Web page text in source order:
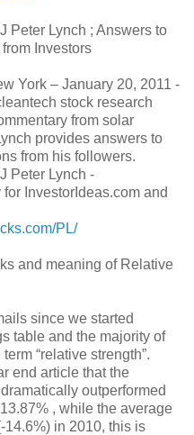
Peter Lynch ; Answers to
Investors
York – January 20, 2011 -
stock research
from solar
provides answers to
from his followers.
Peter Lynch -
InvestorIdeas.com and
PL/
and meaning of Relative
since we started
table and the majority of
“relative strength”.
end article that the
outperformed
, while the average
in 2010, this is